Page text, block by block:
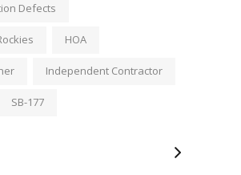
Defects
HOA
Independent Contractor
SB-177